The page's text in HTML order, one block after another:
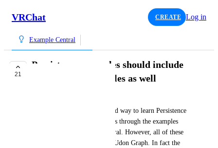
VRChat CREATE Log in
Example Central
21
Persistence examples should include
Udon Graph examples as well
Currently, it seems the intended way to learn Persistence
outside of the documentation is through the examples
provided in the Example Central. However, all of these
examples only use U# and no Udon Graph. In fact the